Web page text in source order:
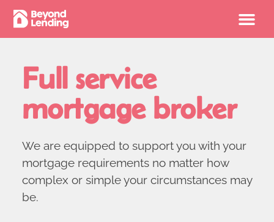
Full service
mortgage broker
We are equipped to support you with your
mortgage requirements no matter how
complex or simple your circumstances may
be.